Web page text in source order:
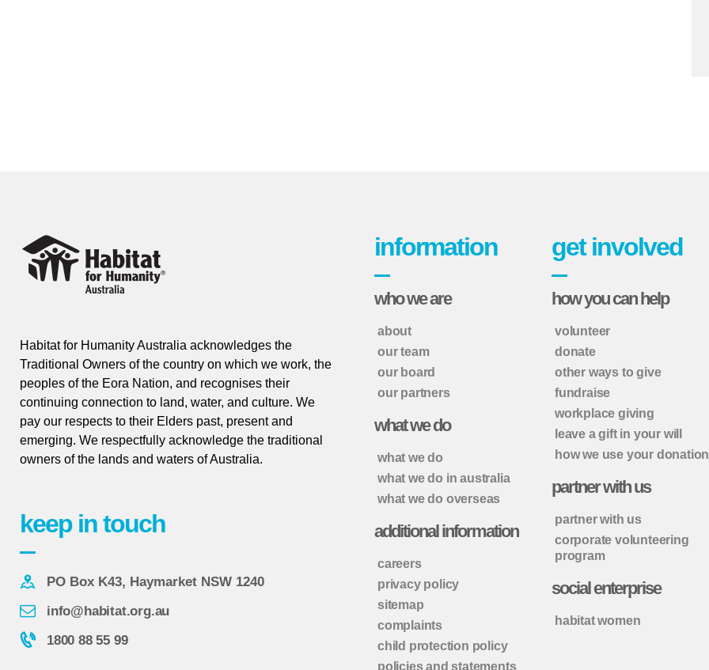
Habitat for Humanity Australia acknowledges the
Traditional Owners of the country on which we work, the
peoples of the Eora Nation, and recognises their
continuing connection to land, water, and culture. We
pay our respects to their Elders past, present and
emerging. We respectfully acknowledge the traditional
owners of the lands and waters of Australia.
keep in touch
PO Box K43, Haymarket NSW 1240
info@habitat.org.au
1800 88 55 99
information
who we are
about
our team
our board
our partners
what we do
what we do
what we do in australia
what we do overseas
additional information
careers
privacy policy
sitemap
complaints
child protection policy
policies and statements
get involved
how you can help
volunteer
donate
other ways to give
fundraise
workplace giving
leave a gift in your will
how we use your donation
partner with us
partner with us
corporate volunteering
program
social enterprise
habitat women